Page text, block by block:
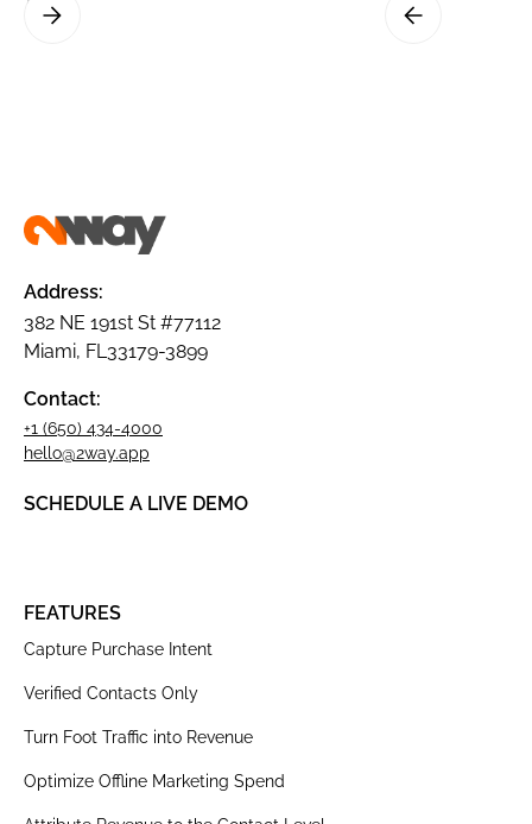
Address:
382 NE 191st St #77112
Miami, FL33179-3899
Contact:
+1 (650) 434-4000
hello@2way.app
SCHEDULE A LIVE DEMO
FEATURES
Capture Purchase Intent
Verified Contacts Only
Turn Foot Traffic into Revenue
Optimize Offline Marketing Spend